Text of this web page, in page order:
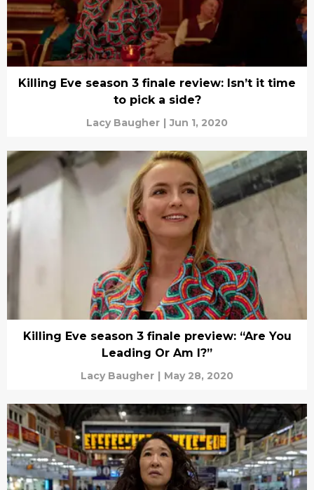
Killing Eve season 3 finale review: Isn’t it time
to pick a side?
Lacy Baugher | Jun 1, 2020
Killing Eve season 3 finale preview: “Are You
Leading Or Am I?”
Lacy Baugher | May 28, 2020